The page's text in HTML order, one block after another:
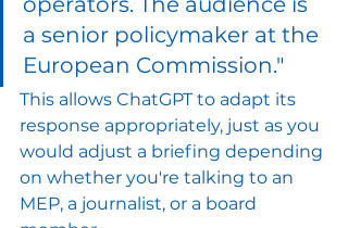
a senior policymaker at the
European Commission."
This allows ChatGPT to adapt its
response appropriately, just as you
would adjust a briefing depending
on whether you're talking to an
MEP, a journalist, or a board